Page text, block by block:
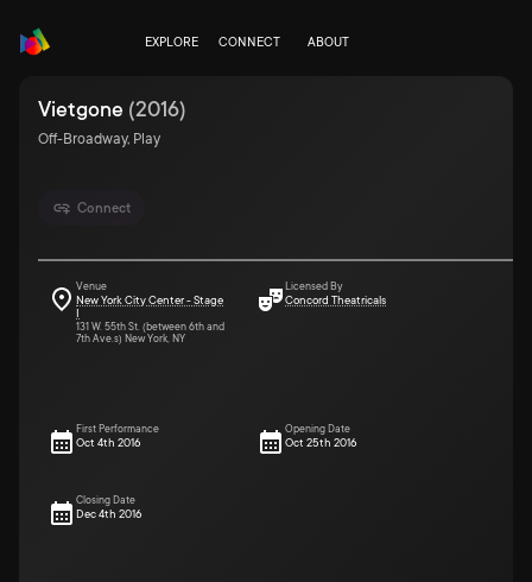
EXPLORE CONNECT ABOUT
Connect
Vietgone (2016)
Off-Broadway, Play
Venue
New York City Center - Stage
I
131 W. 55th St. (between 6th and
7th Ave.s) New York, NY
Licensed By
Concord Theatricals
First Performance
Oct 4th 2016
Opening Date
Oct 25th 2016
Closing Date
Dec 4th 2016